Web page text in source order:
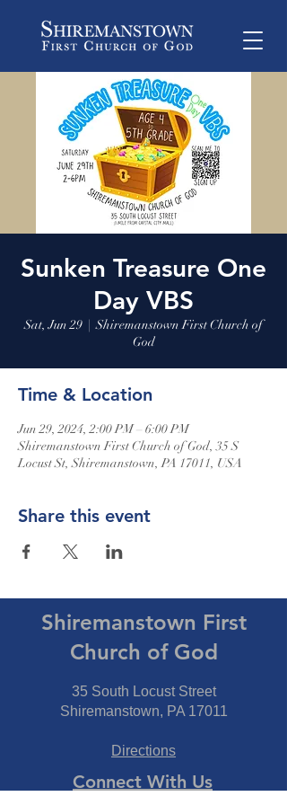
Sunken Treasure One
Day VBS
Sat, Jun 29
  |
Shiremanstown First Church of
God
Time & Location
Jun 29, 2024, 2:00 PM – 6:00 PM
Shiremanstown First Church of God, 35 S
Locust St, Shiremanstown, PA 17011, USA
Share this event
Shiremanstown First
Church of God
35 South Locust Street
Shiremanstown, PA 17011
Directions
Connect With Us